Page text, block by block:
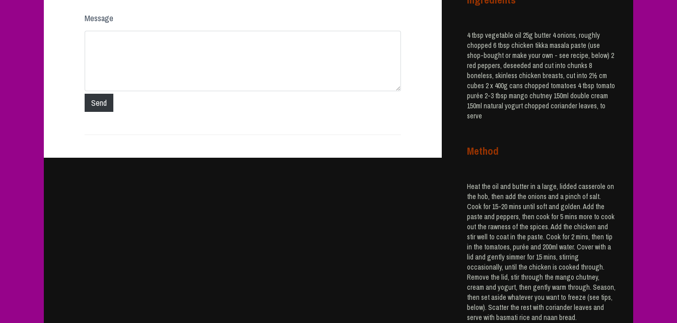
Message
4 tbsp vegetable oil 25g butter 4 onions, roughly
chopped 6 tbsp chicken tikka masala paste (use
shop-bought or make your own - see recipe, below) 2
red peppers, deseeded and cut into chunks 8
boneless, skinless chicken breasts, cut into 2½ cm
cubes 2 x 400g cans chopped tomatoes 4 tbsp tomato
purée 2-3 tbsp mango chutney 150ml double cream
150ml natural yogurt chopped coriander leaves, to
serve
Method
Heat the oil and butter in a large, lidded casserole on
the hob, then add the onions and a pinch of salt.
Cook for 15-20 mins until soft and golden. Add the
paste and peppers, then cook for 5 mins more to cook
out the rawness of the spices. Add the chicken and
stir well to coat in the paste. Cook for 2 mins, then tip
in the tomatoes, purée and 200ml water. Cover with a
lid and gently simmer for 15 mins, stirring
occasionally, until the chicken is cooked through.
Remove the lid, stir through the mango chutney,
cream and yogurt, then gently warm through. Season,
then set aside whatever you want to freeze (see tips,
below). Scatter the rest with coriander leaves and
serve with basmati rice and naan bread.